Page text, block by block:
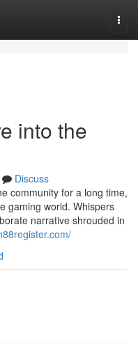
into the
Discuss
community for a long time,
gaming world. Whispers
narrative shrouded in